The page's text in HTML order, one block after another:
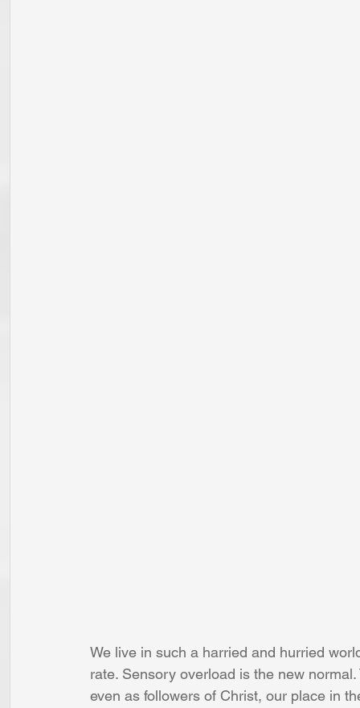
We live in such a harried and hurried
rate. Sensory overload is the new
even as followers of Christ, our place in